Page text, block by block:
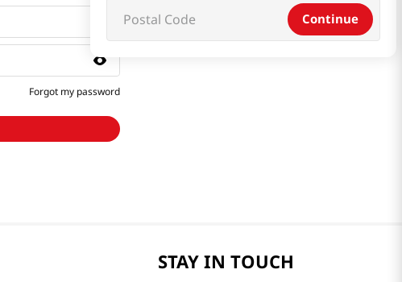
Continue
Forgot my password
STAY IN TOUCH